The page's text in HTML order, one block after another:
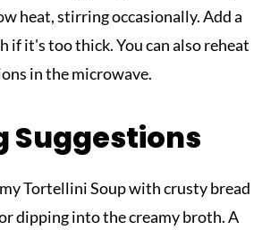
heat, stirring occasionally. Add a
if it's too thick. You can also reheat
in the microwave.
Suggestions
Tortellini Soup with crusty bread
dipping into the creamy broth. A